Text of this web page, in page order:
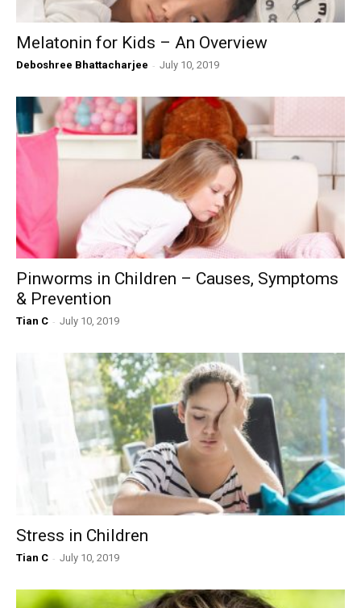
Melatonin for Kids – An Overview
Deboshree Bhattacharjee - July 10, 2019
Pinworms in Children – Causes, Symptoms
& Prevention
Tian C - July 10, 2019
Stress in Children
Tian C - July 10, 2019